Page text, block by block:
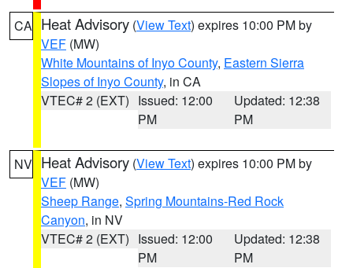
CA Heat Advisory (View Text) expires 10:00 PM by
VEF (MW)
White Mountains of Inyo County, Eastern Sierra
Slopes of Inyo County, in CA
VTEC# 2 (EXT) Issued: 12:00
PM
Updated: 12:38
PM
NV Heat Advisory (View Text) expires 10:00 PM by
VEF (MW)
Sheep Range, Spring Mountains-Red Rock
Canyon, in NV
VTEC# 2 (EXT) Issued: 12:00
PM
Updated: 12:38
PM